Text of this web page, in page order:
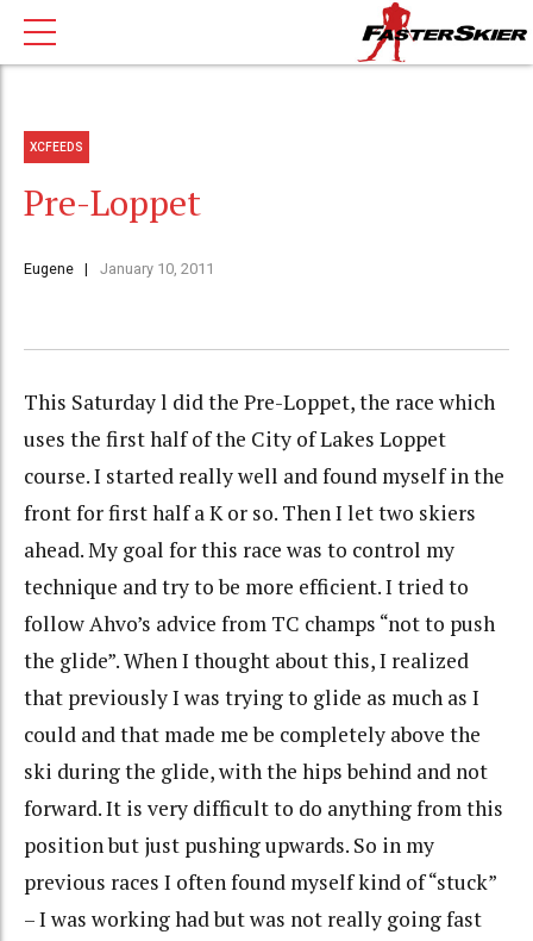
XCFEEDS
Pre-Loppet
Eugene January 10, 2011
This Saturday l did the Pre-Loppet, the race which
uses the first half of the City of Lakes Loppet
course. I started really well and found myself in the
front for first half a K or so. Then I let two skiers
ahead. My goal for this race was to control my
technique and try to be more efficient. I tried to
follow Ahvo’s advice from TC champs “not to push
the glide”. When I thought about this, I realized
that previously I was trying to glide as much as I
could and that made me be completely above the
ski during the glide, with the hips behind and not
forward. It is very difficult to do anything from this
position but just pushing upwards. So in my
previous races I often found myself kind of “stuck”
– I was working had but was not really going fast